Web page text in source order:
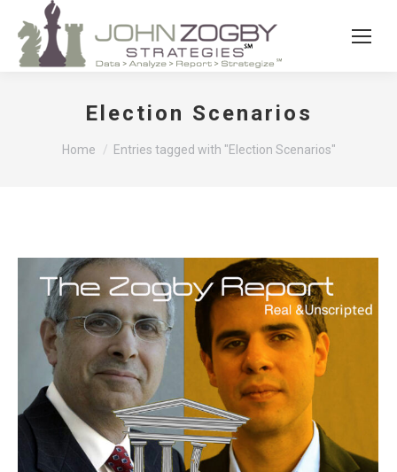
Election Scenarios
You are here:
Home Entries tagged with "Election Scenarios"